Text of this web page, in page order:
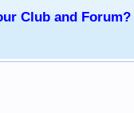
Club and Forum?